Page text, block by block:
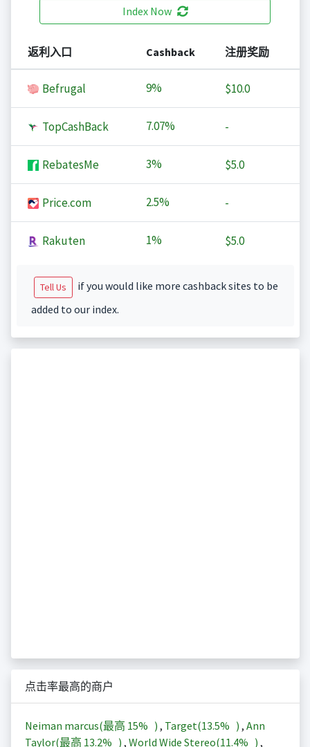
Index Now
返利入口 Cashback 注册奖励
Befrugal 9% $10.0
TopCashBack 7.07% -
RebatesMe 3% $5.0
Price.com 2.5% -
Rakuten 1% $5.0
Tell Us
if you would like more cashback sites to be
added to our index.
点击率最高的商户
Neiman marcus(最高 15% ) , Target(13.5% ) , Ann
Taylor(最高 13.2% ) , World Wide Stereo(11.4% ) ,